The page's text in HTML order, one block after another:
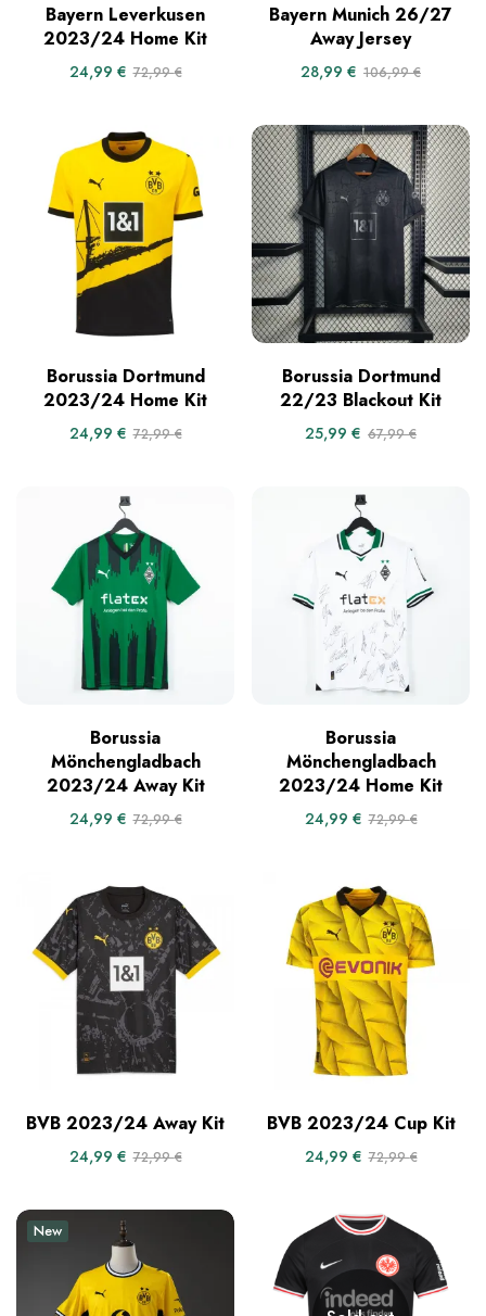
Bayern Leverkusen
2023/24 Home Kit
24,99 € 72,99€
Bayern Munich 26/27
Away Jersey
28,99 € 106,99€
Borussia Dortmund
2023/24 Home Kit
24,99 € 72,99€
Borussia Dortmund
22/23 Blackout Kit
25,99 € 67,99€
Borussia
Mönchengladbach
2023/24 Away Kit
24,99 € 72,99€
Borussia
Mönchengladbach
2023/24 Home Kit
24,99 € 72,99€
BVB 2023/24 Away Kit
24,99 € 72,99€
BVB 2023/24 Cup Kit
24,99 € 72,99€
New